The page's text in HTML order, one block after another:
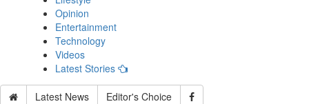
Opinion
Entertainment
Technology
Videos
Latest Stories
Latest News Editor's Choice